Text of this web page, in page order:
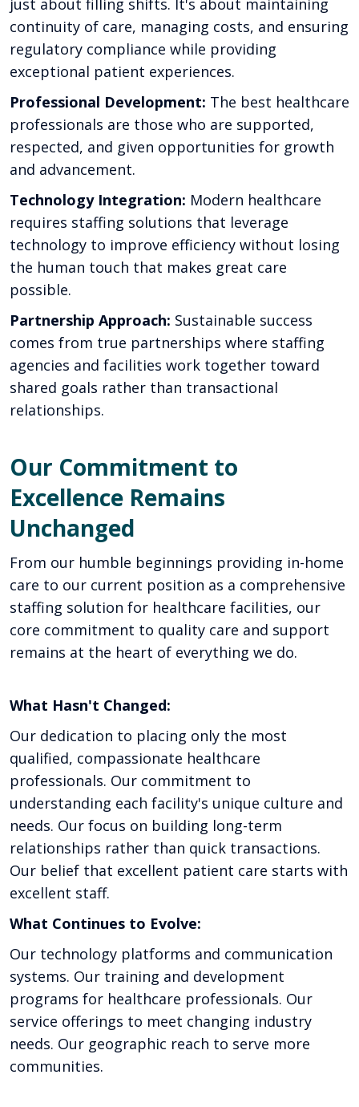
just about filling shifts. It's about maintaining
continuity of care, managing costs, and ensuring
regulatory compliance while providing
exceptional patient experiences.
Professional Development: The best healthcare
professionals are those who are supported,
respected, and given opportunities for growth
and advancement.
Technology Integration: Modern healthcare
requires staffing solutions that leverage
technology to improve efficiency without losing
the human touch that makes great care
possible.
Partnership Approach: Sustainable success
comes from true partnerships where staffing
agencies and facilities work together toward
shared goals rather than transactional
relationships.
Our Commitment to
Excellence Remains
Unchanged
From our humble beginnings providing in-home
care to our current position as a comprehensive
staffing solution for healthcare facilities, our
core commitment to quality care and support
remains at the heart of everything we do.
What Hasn't Changed:
Our dedication to placing only the most
qualified, compassionate healthcare
professionals. Our commitment to
understanding each facility's unique culture and
needs. Our focus on building long-term
relationships rather than quick transactions.
Our belief that excellent patient care starts with
excellent staff.
What Continues to Evolve:
Our technology platforms and communication
systems. Our training and development
programs for healthcare professionals. Our
service offerings to meet changing industry
needs. Our geographic reach to serve more
communities.